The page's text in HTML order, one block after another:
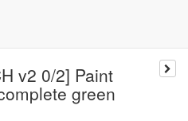
v2 0/2] Paint
green